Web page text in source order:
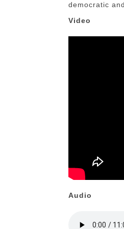
democratic
Video
Audio